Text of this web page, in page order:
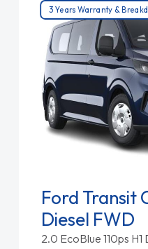
3 Years Warranty &
Ford Transit
Diesel FWD
2.0 EcoBlue 110ps